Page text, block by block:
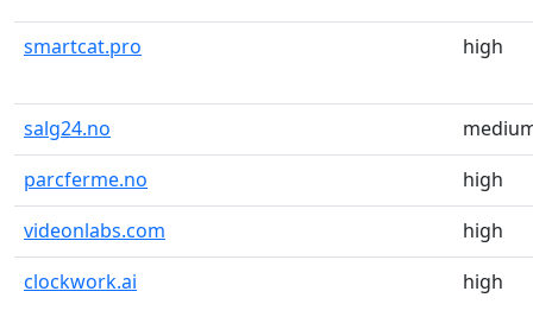
smartcat.pro high
salg24.no
parcferme.no
high
videonlabs.com
high
clockwork.ai
high